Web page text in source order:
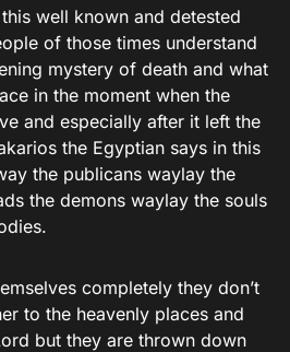
well known and detested
of those times understand
mystery of death and what
in the moment when the
and especially after it left the
the Egyptian says in this
the publicans waylay the
the demons waylay the souls
completely they don’t
to the heavenly places and
but they are thrown down